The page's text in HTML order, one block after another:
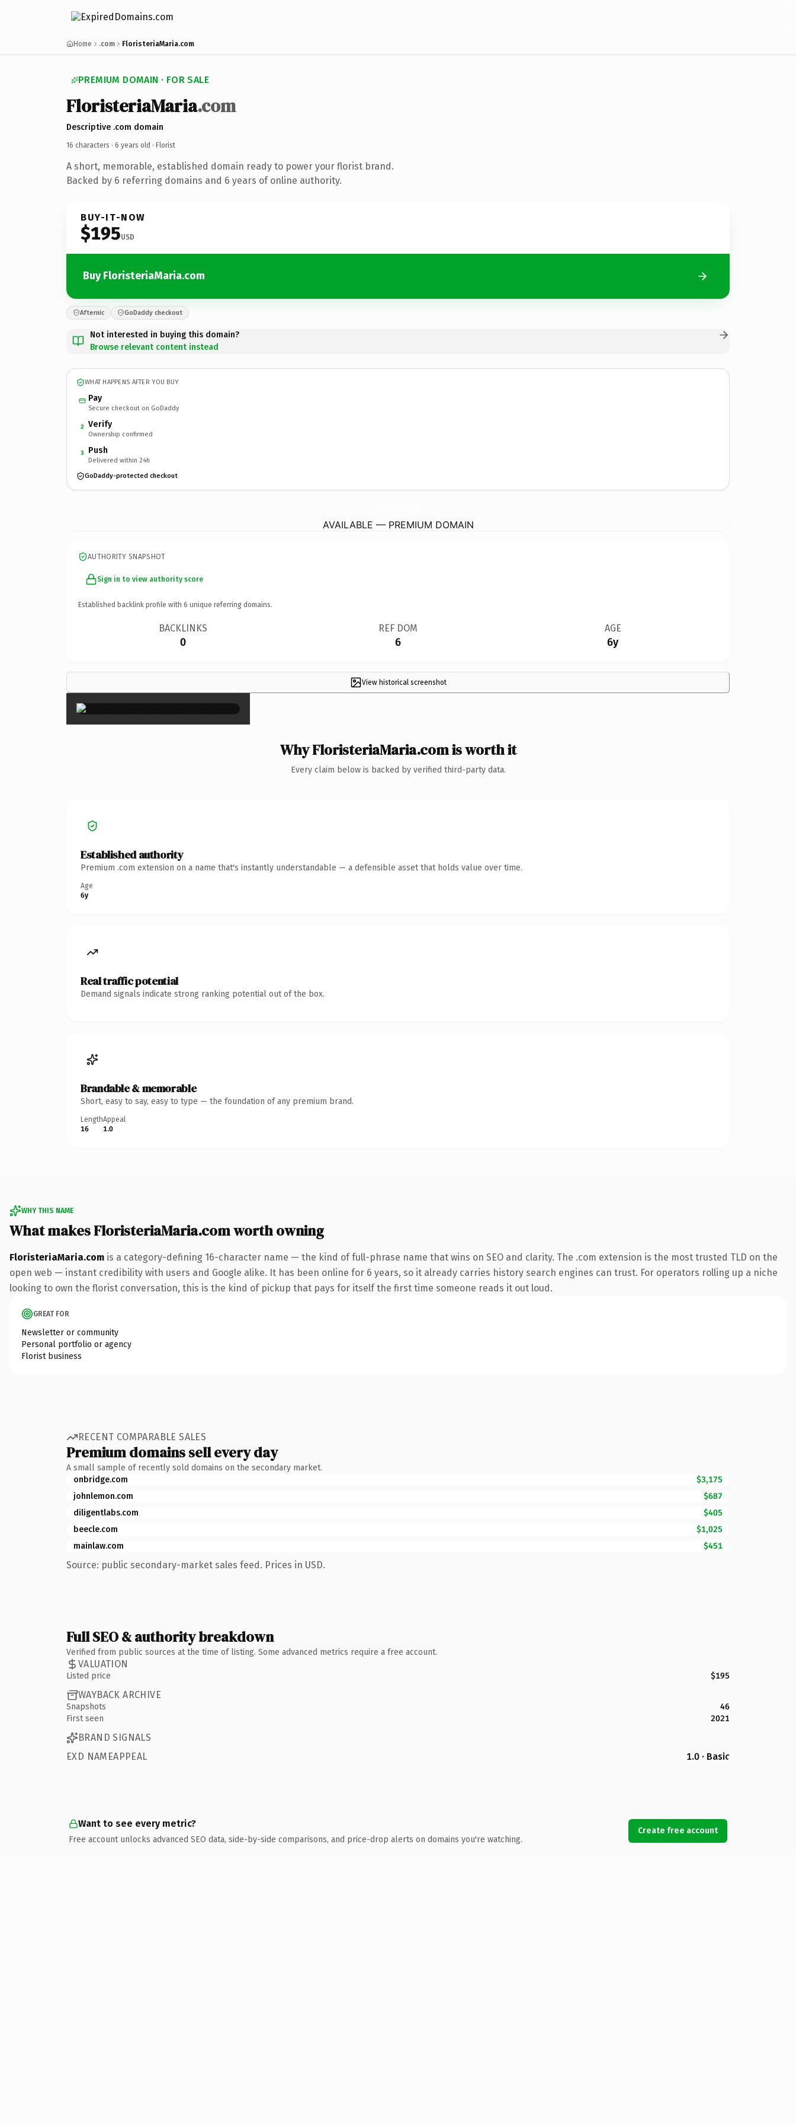
Home .com FloristeriaMaria.com
PREMIUM DOMAIN · FOR SALE
FloristeriaMaria.com
Descriptive .com domain
16 characters · 6 years old · Florist
A short, memorable, established domain ready to power your florist brand.
Backed by 6 referring domains and 6 years of online authority.
BUY-IT-NOW
$195USD
Buy FloristeriaMaria.com
Afternic GoDaddy checkout
Not interested in buying this domain?
Browse relevant content instead
WHAT HAPPENS AFTER YOU BUY
Pay
Secure checkout on GoDaddy
2 Verify
Ownership confirmed
3 Push
Delivered within 24h
GoDaddy-protected checkout
AVAILABLE — PREMIUM DOMAIN
AUTHORITY SNAPSHOT
Sign in to view authority score
Established backlink profile with 6 unique referring domains.
BACKLINKS
0
REF DOM
6
AGE
6y
View historical screenshot
×
Why FloristeriaMaria.com is worth it
Every claim below is backed by verified third-party data.
Established authority
Premium .com extension on a name that's instantly understandable — a defensible asset that holds value over time.
Age
6y
Real traffic potential
Demand signals indicate strong ranking potential out of the box.
Brandable & memorable
Short, easy to say, easy to type — the foundation of any premium brand.
Length
16
Appeal
1.0
WHY THIS NAME
What makes FloristeriaMaria.com worth owning
FloristeriaMaria.com is a category-defining 16-character name — the kind of full-phrase name that wins on SEO and clarity. The .com extension is the most trusted TLD on the
open web — instant credibility with users and Google alike. It has been online for 6 years, so it already carries history search engines can trust. For operators rolling up a niche
looking to own the florist conversation, this is the kind of pickup that pays for itself the first time someone reads it out loud.
GREAT FOR
Newsletter or community
Personal portfolio or agency
Florist business
RECENT COMPARABLE SALES
Premium domains sell every day
A small sample of recently sold domains on the secondary market.
onbridge.com
$3,175
johnlemon.com
$687
diligentlabs.com
$405
beecle.com
$1,025
mainlaw.com
$451
Source: public secondary-market sales feed. Prices in USD.
Full SEO & authority breakdown
Verified from public sources at the time of listing. Some advanced metrics require a free account.
VALUATION
Listed price $195
WAYBACK ARCHIVE
Snapshots
46
First seen
2021
BRAND SIGNALS
EXD NAMEAPPEAL
1.0 · Basic
Want to see every metric?
Free account unlocks advanced SEO data, side-by-side comparisons, and price-drop alerts on domains you're watching.
Create free account